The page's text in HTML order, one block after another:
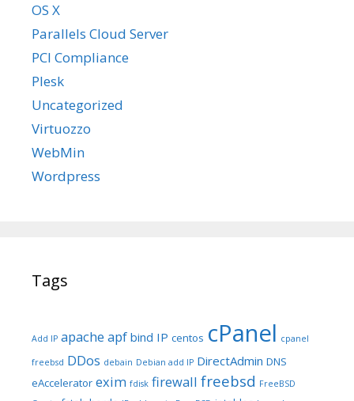
OS X
Parallels Cloud Server
PCI Compliance
Plesk
Uncategorized
Virtuozzo
WebMin
Wordpress
Tags
Add IP apache apf bind IP centos cPanel cpanel
freebsd DDos debain Debian add IP DirectAdmin DNS
eAccelerator exim fdisk firewall freebsd FreeBSD